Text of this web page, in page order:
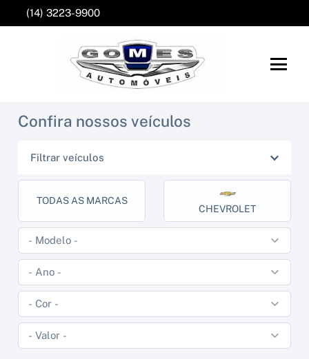
(14) 3223-9900
Confira nossos veículos
Filtrar veículos
TODAS AS MARCAS
CHEVROLET